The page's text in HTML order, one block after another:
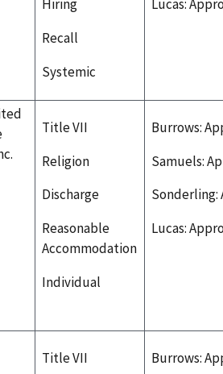
Hiring
Recall
Systemic
Lucas:
Title VII
Religion
Discharge
Reasonable
Accommodation
Individual
Burrows:
Samuels:
Sonderling:
Lucas:
Title VII
Burrows: